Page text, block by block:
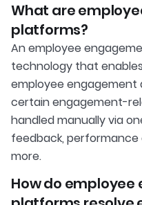
What are
platforms?
An employee
technology that
employee
certain engagement-
handled manually via
feedback, performance
more.
How do